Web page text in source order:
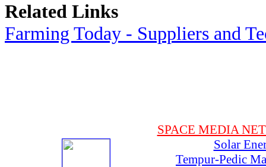
Related Links
Farming Today - Suppliers and
SPACE MEDIA
Solar
Tempur-Pedic